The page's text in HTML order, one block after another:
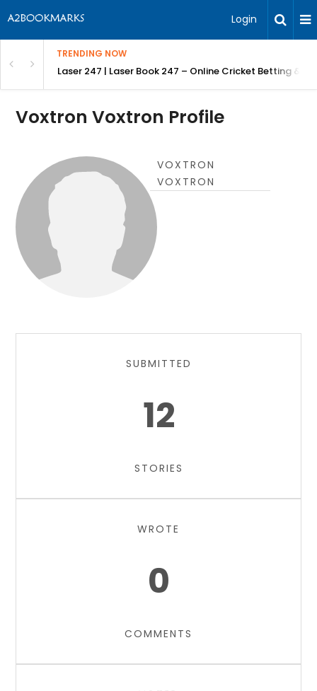
Login
TRENDING NOW
Bangalore Laser 247 | Laser Book 247 – Online Cricket Betting &
Voxtron Voxtron Profile
VOXTRON
VOXTRON
SUBMITTED
12
STORIES
WROTE
0
COMMENTS